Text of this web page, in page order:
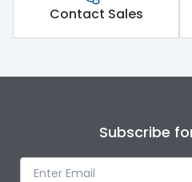
Contact Sales
Subscribe